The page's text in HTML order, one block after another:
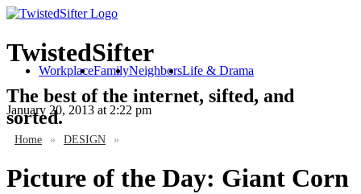
TwistedSifter
The best of the internet, sifted, and
sorted.
WorkplaceFamilyNeighborsLife & Drama
January 20, 2013 at 2:22 pm
Home » DESIGN »
Picture of the Day: Giant Corn